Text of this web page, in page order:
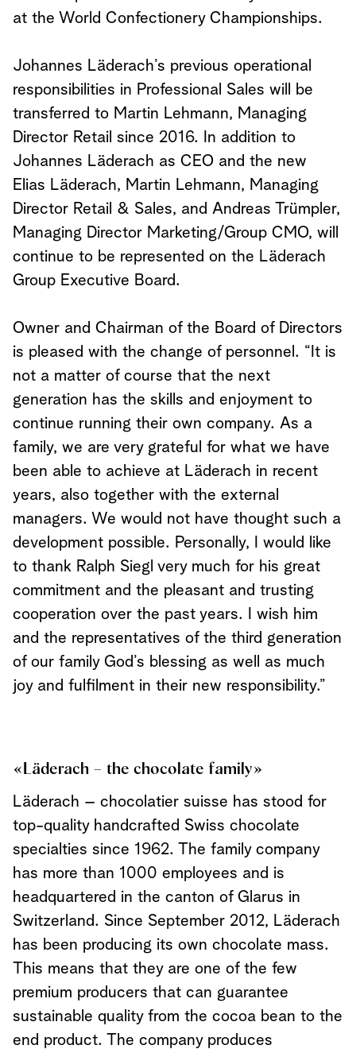
at the World Confectionery Championships.
Johannes Läderach’s previous operational
responsibilities in Professional Sales will be
transferred to Martin Lehmann, Managing
Director Retail since 2016. In addition to
Johannes Läderach as CEO and the new
Elias Läderach, Martin Lehmann, Managing
Director Retail & Sales, and Andreas Trümpler,
Managing Director Marketing/Group CMO, will
continue to be represented on the Läderach
Group Executive Board.
Owner and Chairman of the Board of Directors
is pleased with the change of personnel. “It is
not a matter of course that the next
generation has the skills and enjoyment to
continue running their own company. As a
family, we are very grateful for what we have
been able to achieve at Läderach in recent
years, also together with the external
managers. We would not have thought such a
development possible. Personally, I would like
to thank Ralph Siegl very much for his great
commitment and the pleasant and trusting
cooperation over the past years. I wish him
and the representatives of the third generation
of our family God’s blessing as well as much
joy and fulfilment in their new responsibility.”
«Läderach – the chocolate family»
Läderach – chocolatier suisse has stood for
top-quality handcrafted Swiss chocolate
specialties since 1962. The family company
has more than 1000 employees and is
headquartered in the canton of Glarus in
Switzerland. Since September 2012, Läderach
has been producing its own chocolate mass.
This means that they are one of the few
premium producers that can guarantee
sustainable quality from the cocoa bean to the
end product. The company produces